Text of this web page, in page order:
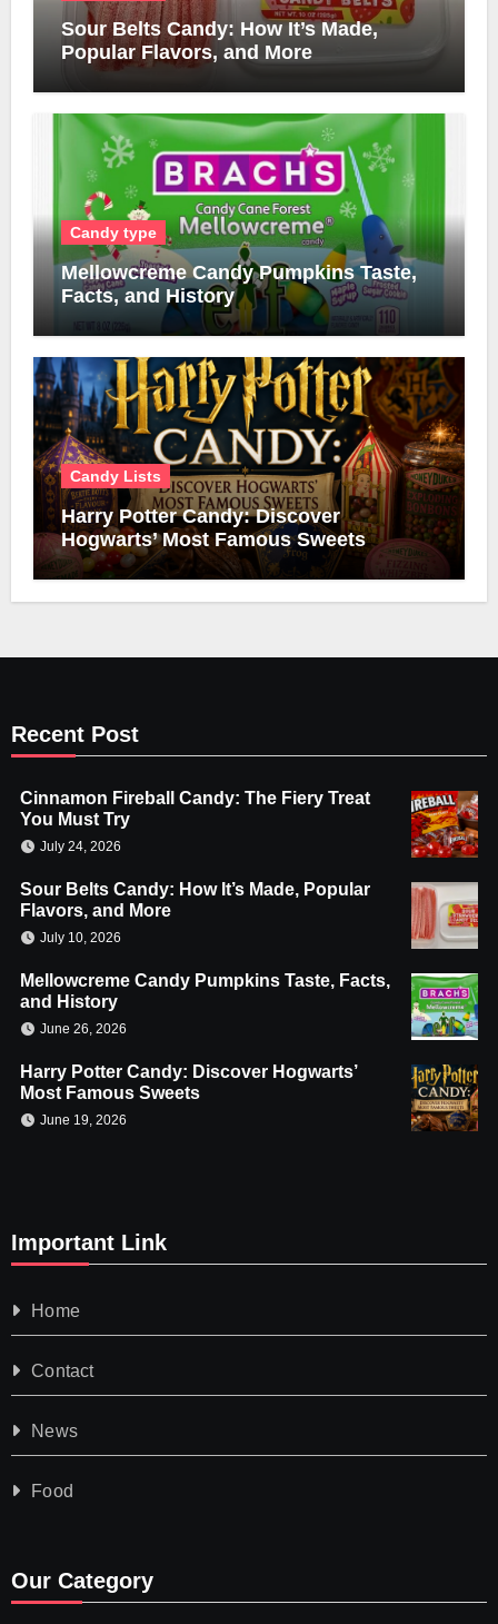
Sour Belts Candy: How It’s Made,
Popular Flavors, and More
Candy type
Mellowcreme Candy Pumpkins Taste,
Facts, and History
Candy Lists
Harry Potter Candy: Discover
Hogwarts’ Most Famous Sweets
Recent Post
Cinnamon Fireball Candy: The Fiery Treat
You Must Try
July 24, 2026
Sour Belts Candy: How It’s Made, Popular
Flavors, and More
July 10, 2026
Mellowcreme Candy Pumpkins Taste, Facts,
and History
June 26, 2026
Harry Potter Candy: Discover Hogwarts’
Most Famous Sweets
June 19, 2026
Important Link
Home
Contact
News
Food
Our Category